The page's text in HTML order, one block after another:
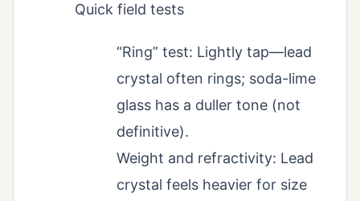
Quick field tests
“Ring” test: Lightly tap—lead
crystal often rings; soda-lime
glass has a duller tone (not
definitive).
Weight and refractivity: Lead
crystal feels heavier for size